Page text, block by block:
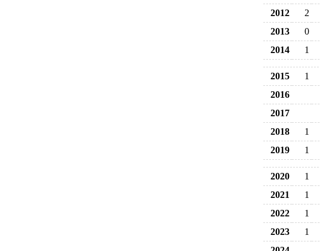
2012
2
2013
0
2014
1
2015 1
2016
2017
2018
1
2019
1
2020 1
2021
1
2022
1
2023
1